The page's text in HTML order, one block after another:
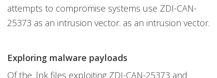
attempts to compromise systems use ZDI-CAN-
25373 as an intrusion vector. as an intrusion vector.
Exploring malware payloads
Of the .lnk files exploiting ZDI-CAN-25373 and